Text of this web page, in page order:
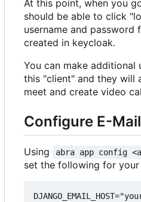
At this point, when you
should be able to click
username and password
created in keycloak.
You can make additional
this "client" and they will
meet and create video
Configure E-Mail
Using abra app config
set the following for